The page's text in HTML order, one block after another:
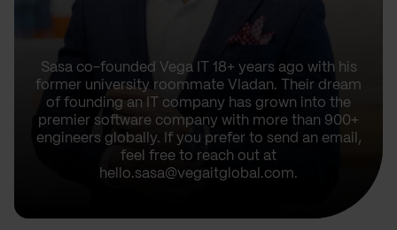
Sasa co-founded Vega IT 18+ years ago with his
former university roommate Vladan. Their dream
of founding an IT company has grown into the
premier software company with more than 900+
engineers globally. If you prefer to send an email,
feel free to reach out at
hello.sasa@vegaitglobal.com.